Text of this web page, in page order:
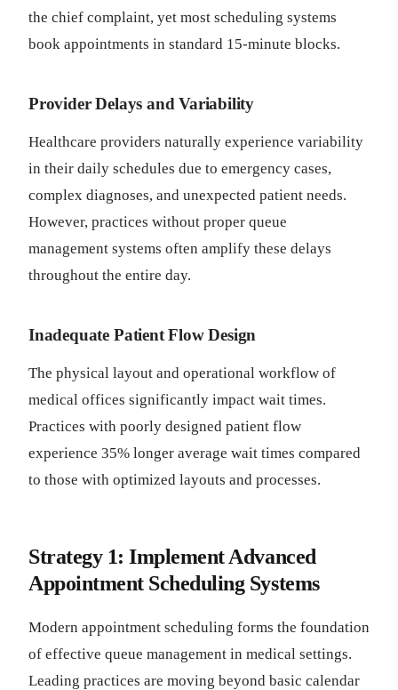
the chief complaint, yet most scheduling systems
book appointments in standard 15-minute blocks.
Provider Delays and Variability
Healthcare providers naturally experience variability
in their daily schedules due to emergency cases,
complex diagnoses, and unexpected patient needs.
However, practices without proper queue
management systems often amplify these delays
throughout the entire day.
Inadequate Patient Flow Design
The physical layout and operational workflow of
medical offices significantly impact wait times.
Practices with poorly designed patient flow
experience 35% longer average wait times compared
to those with optimized layouts and processes.
Strategy 1: Implement Advanced
Appointment Scheduling Systems
Modern appointment scheduling forms the foundation
of effective queue management in medical settings.
Leading practices are moving beyond basic calendar